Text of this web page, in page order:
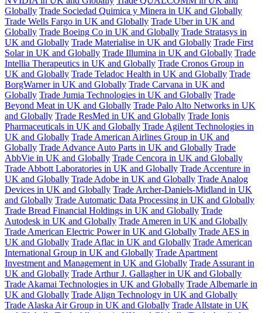
Globally Trade Sociedad Quimica y Minera in UK and Globally
Trade Wells Fargo in UK and Globally Trade Uber in UK and
Globally Trade Boeing Co in UK and Globally Trade Stratasys in
UK and Globally Trade Materialise in UK and Globally Trade First
Solar in UK and Globally Trade Illumina in UK and Globally Trade
Intellia Therapeutics in UK and Globally Trade Cronos Group in
UK and Globally Trade Teladoc Health in UK and Globally Trade
BorgWarner in UK and Globally Trade Carvana in UK and
Globally Trade Jumia Technologies in UK and Globally Trade
Beyond Meat in UK and Globally Trade Palo Alto Networks in UK
and Globally Trade ResMed in UK and Globally Trade Ionis
Pharmaceuticals in UK and Globally Trade Agilent Technologies in
UK and Globally Trade American Airlines Group in UK and
Globally Trade Advance Auto Parts in UK and Globally Trade
AbbVie in UK and Globally Trade Cencora in UK and Globally
Trade Abbott Laboratories in UK and Globally Trade Accenture in
UK and Globally Trade Adobe in UK and Globally Trade Analog
Devices in UK and Globally Trade Archer-Daniels-Midland in UK
and Globally Trade Automatic Data Processing in UK and Globally
Trade Bread Financial Holdings in UK and Globally Trade
Autodesk in UK and Globally Trade Ameren in UK and Globally
Trade American Electric Power in UK and Globally Trade AES in
UK and Globally Trade Aflac in UK and Globally Trade American
International Group in UK and Globally Trade Apartment
Investment and Management in UK and Globally Trade Assurant in
UK and Globally Trade Arthur J. Gallagher in UK and Globally
Trade Akamai Technologies in UK and Globally Trade Albemarle in
UK and Globally Trade Align Technology in UK and Globally
Trade Alaska Air Group in UK and Globally Trade Allstate in UK